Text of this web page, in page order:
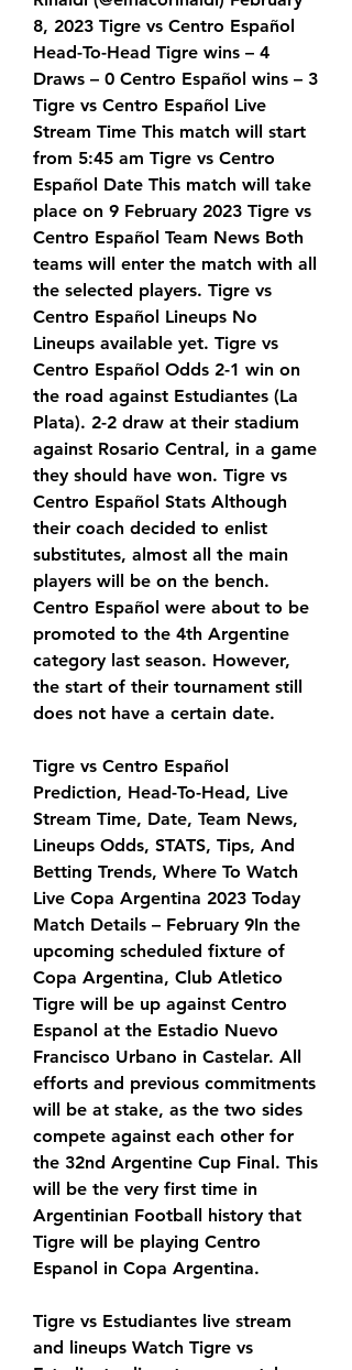
8, 2023 Tigre vs Centro Español
Head-To-Head Tigre wins – 4
Draws – 0 Centro Español wins – 3
Tigre vs Centro Español Live
Stream Time This match will start
from 5:45 am Tigre vs Centro
Español Date This match will take
place on 9 February 2023 Tigre vs
Centro Español Team News Both
teams will enter the match with all
the selected players. Tigre vs
Centro Español Lineups No
Lineups available yet. Tigre vs
Centro Español Odds 2-1 win on
the road against Estudiantes (La
Plata). 2-2 draw at their stadium
against Rosario Central, in a game
they should have won. Tigre vs
Centro Español Stats Although
their coach decided to enlist
substitutes, almost all the main
players will be on the bench.
Centro Español were about to be
promoted to the 4th Argentine
category last season. However,
the start of their tournament still
does not have a certain date.
Tigre vs Centro Español
Prediction, Head-To-Head, Live
Stream Time, Date, Team News,
Lineups Odds, STATS, Tips, And
Betting Trends, Where To Watch
Live Copa Argentina 2023 Today
Match Details – February 9In the
upcoming scheduled fixture of
Copa Argentina, Club Atletico
Tigre will be up against Centro
Espanol at the Estadio Nuevo
Francisco Urbano in Castelar. All
efforts and previous commitments
will be at stake, as the two sides
compete against each other for
the 32nd Argentine Cup Final. This
will be the very first time in
Argentinian Football history that
Tigre will be playing Centro
Espanol in Copa Argentina.
Tigre vs Estudiantes live stream
and lineups Watch Tigre vs